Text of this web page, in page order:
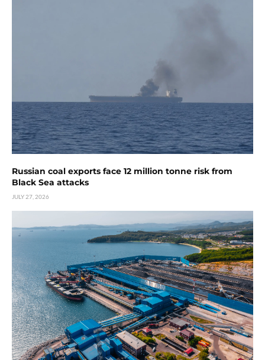
Russian coal exports face 12 million tonne risk from
Black Sea attacks
JULY 27, 2026